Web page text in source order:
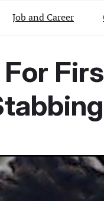
Job and Career